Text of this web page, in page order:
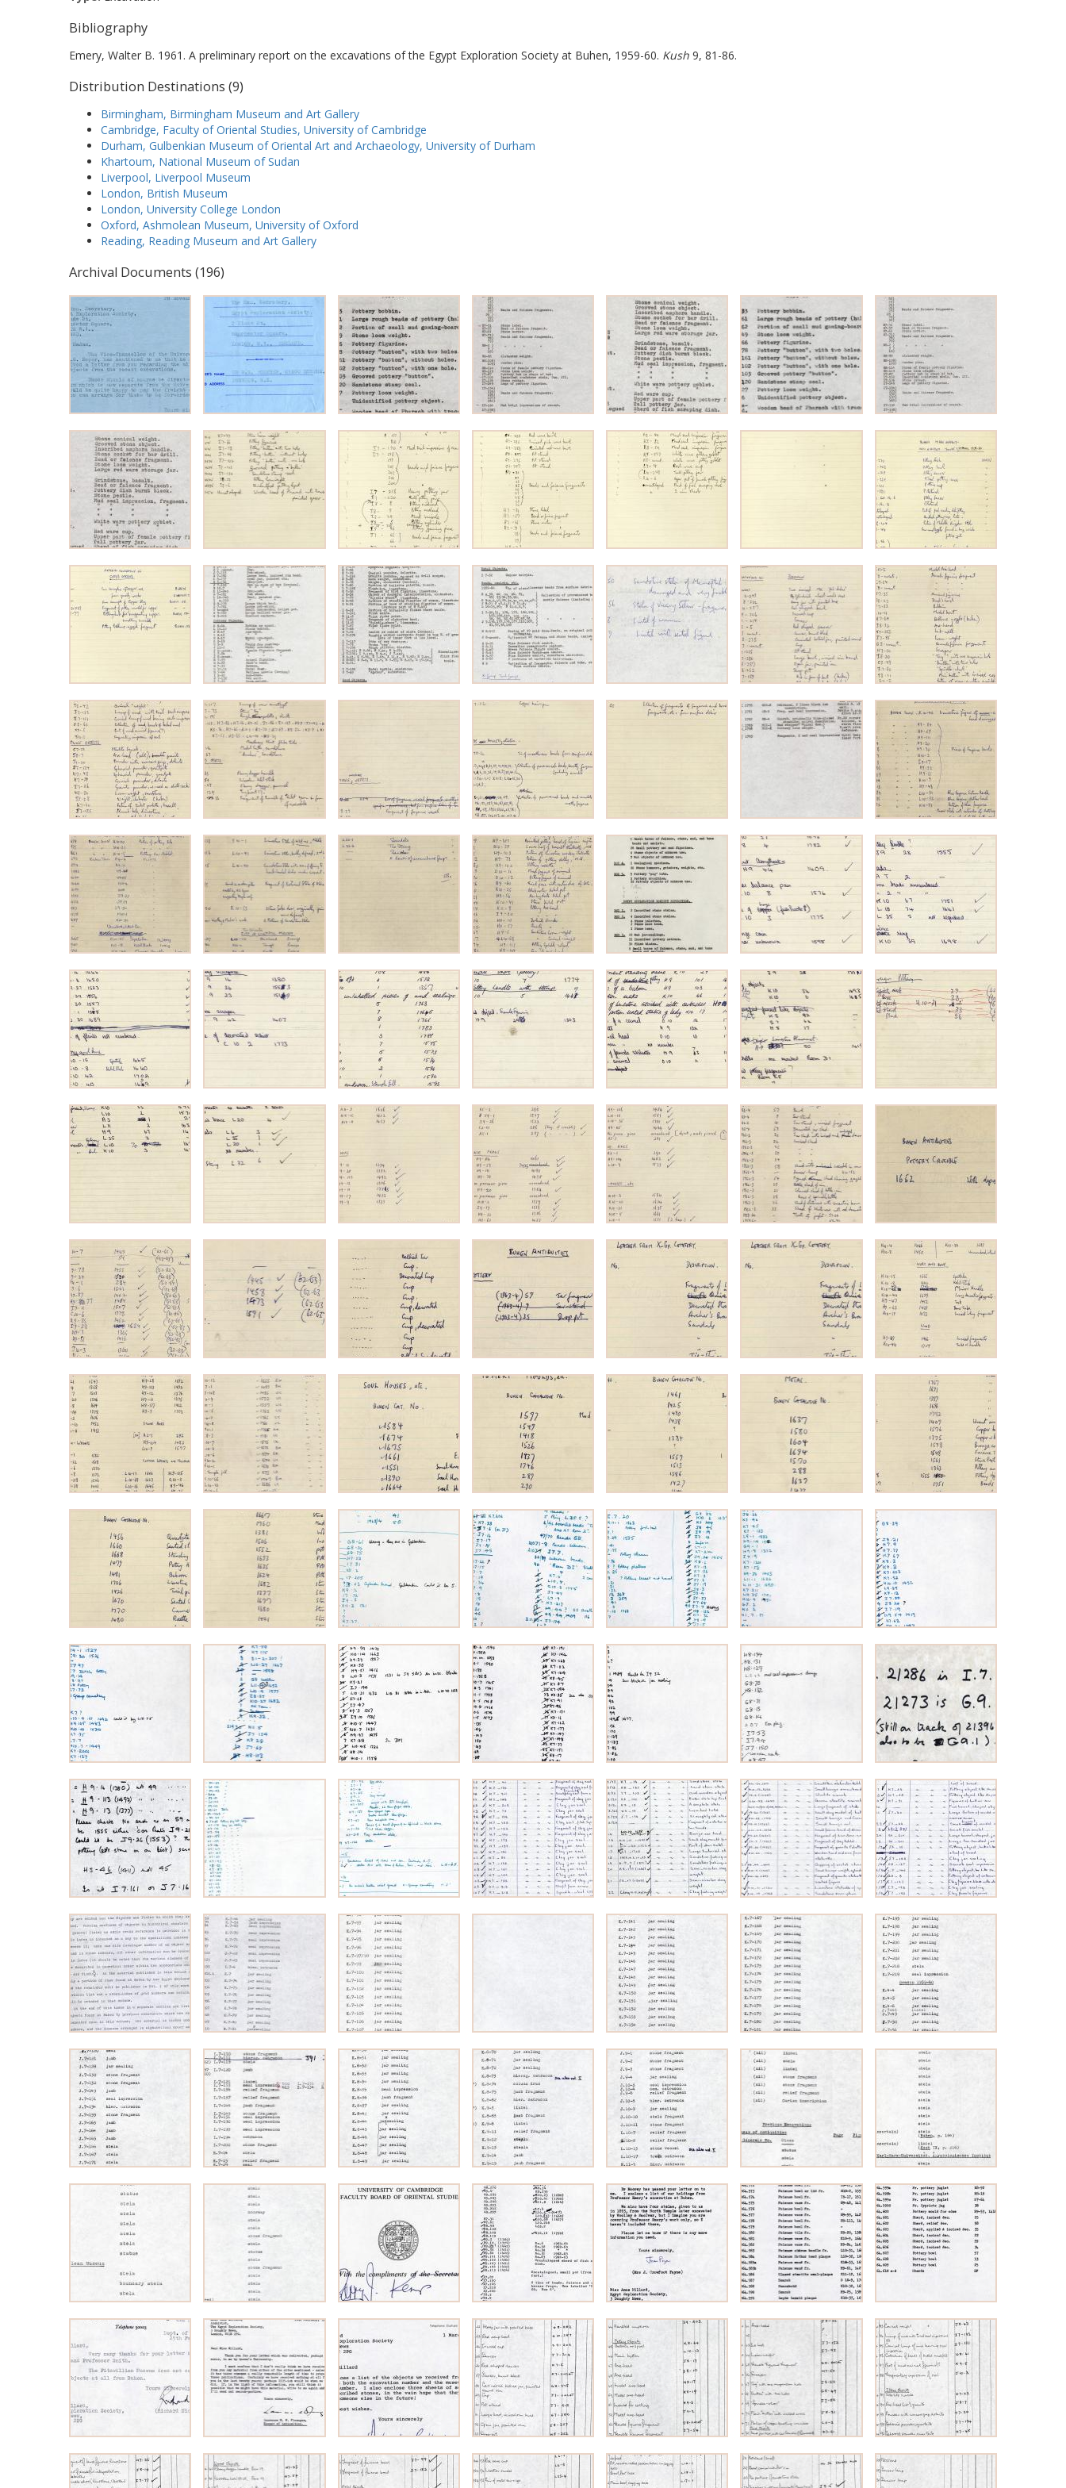
Bibliography
Emery, Walter B. 1961. A preliminary report on the excavations of the Egypt Exploration Society at Buhen, 1959-60. Kush 9, 81-86.
Distribution Destinations (9)
Birmingham, Birmingham Museum and Art Gallery
Cambridge, Faculty of Oriental Studies, University of Cambridge
Durham, Gulbenkian Museum of Oriental Art and Archaeology, University of Durham
Khartoum, National Museum of Sudan
Liverpool, Liverpool Museum
London, British Museum
London, University College London
Oxford, Ashmolean Museum, University of Oxford
Reading, Reading Museum and Art Gallery
Archival Documents (196)